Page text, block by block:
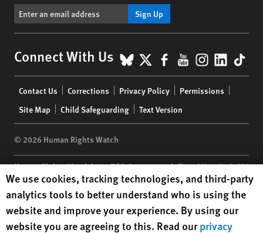
Sign Up
Connect With Us BlueSky
X Facebook
YouTube
menu
Contact Us Corrections Privacy Policy
Permissions
Site Map
Child Safeguarding Text Version
© 2026 Human Rights Watch
Human Rights Watch| 350 Fifth Avenue, 34th Floor | New York,NY
10118-3299USA|t 1.212.290.4700
Human Rights Watchis a 501(C)(3) nonprofit registered in the US
under EIN: 13-2875808
Human Rights Watch cookie preferences
We use cookies, tracking technologies, and third-party
analytics tools to better understand who is using the
website and improve your experience. By using our
website you are agreeing to this. Read ourprivacy